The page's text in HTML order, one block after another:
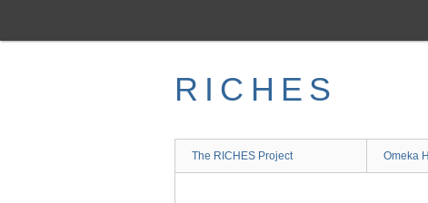
main
RICHES
The RICHES Project Omeka